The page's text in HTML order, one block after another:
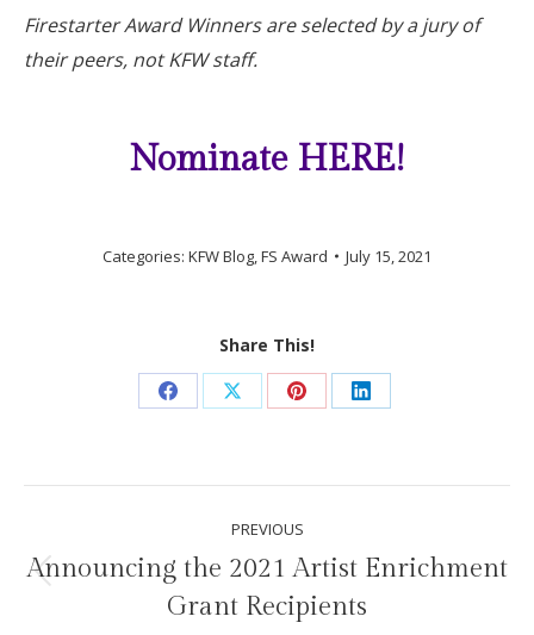
Firestarter Award Winners are selected by a jury of
their peers, not KFW staff.
Nominate HERE!
Categories: KFW Blog,FS Award July 15, 2021
Share This!
Share Share Share Share
navigation
PREVIOUS
Previous
post:
Announcing the 2021 Artist Enrichment
Grant Recipients